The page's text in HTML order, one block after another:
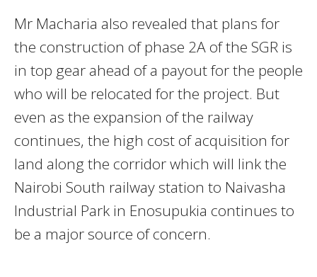
Mr Macharia also revealed that plans for
the construction of phase 2A of the SGR is
in top gear ahead of a payout for the people
who will be relocated for the project. But
even as the expansion of the railway
continues, the high cost of acquisition for
land along the corridor which will link the
Nairobi South railway station to Naivasha
Industrial Park in Enosupukia continues to
be a major source of concern.